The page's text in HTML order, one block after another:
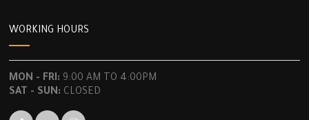
WORKING HOURS
MON - FRI: 9:00 AM TO 4:00PM
SAT - SUN: CLOSED